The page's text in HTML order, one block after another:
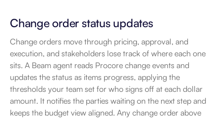
Change order status updates
Change orders move through pricing, approval, and
execution, and stakeholders lose track of where each one
sits. A Beam agent reads Procore change events and
updates the status as items progress, applying the
thresholds your team set for who signs off at each dollar
amount. It notifies the parties waiting on the next step and
keeps the budget view aligned. Any change order above